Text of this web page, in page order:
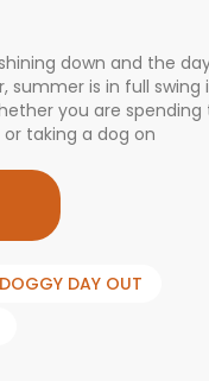
down and the
summer is in full swing
you are spending
taking a dog on
DOGGY DAY OUT